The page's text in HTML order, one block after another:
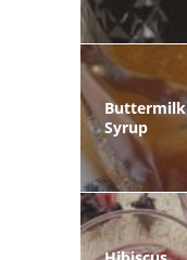
Buttermilk
Syrup